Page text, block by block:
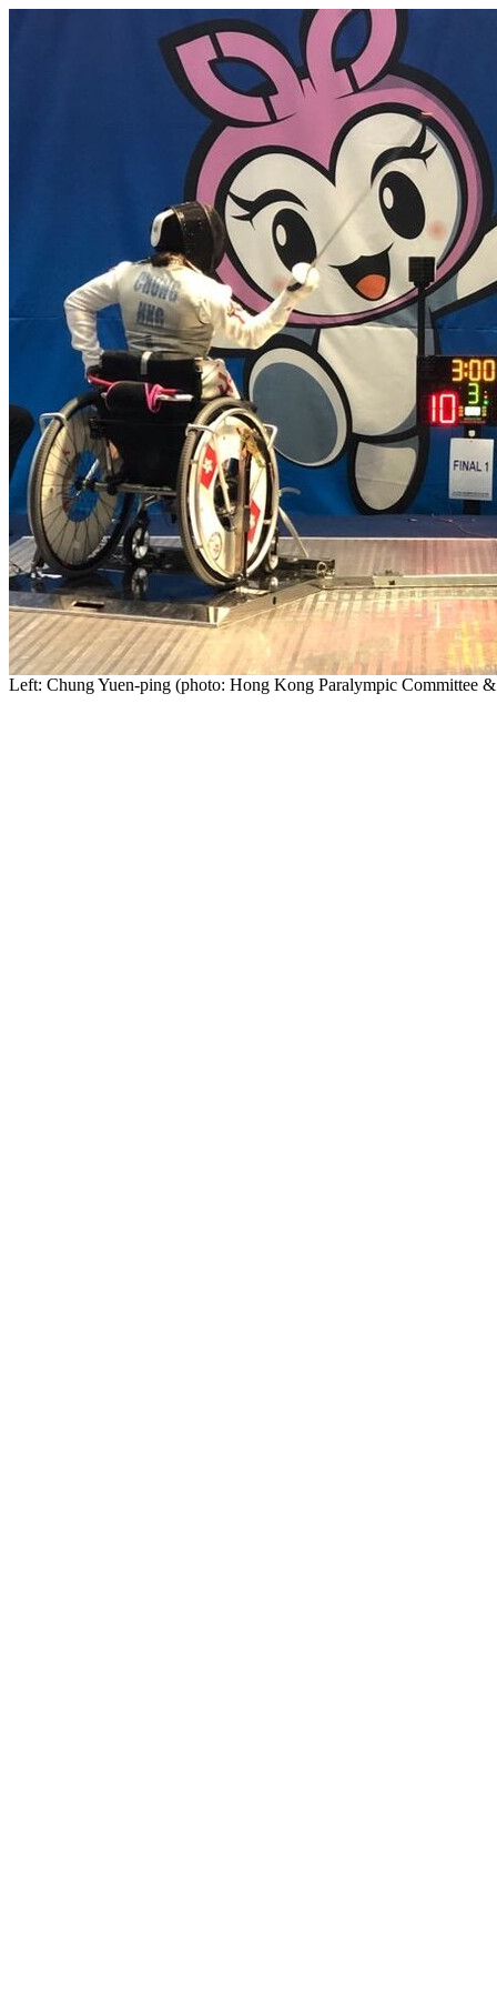
Left: Chung Yuen-ping (photo: Hong Kong Paralympic Committee